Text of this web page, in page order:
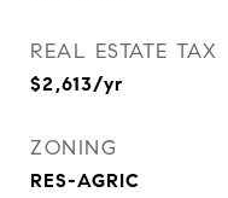
REAL ESTATE TAX
$2,613/yr
ZONING
RES-AGRIC